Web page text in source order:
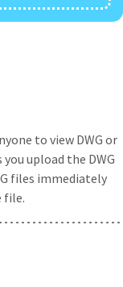
to view DWG or
upload the DWG
files immediately
file.